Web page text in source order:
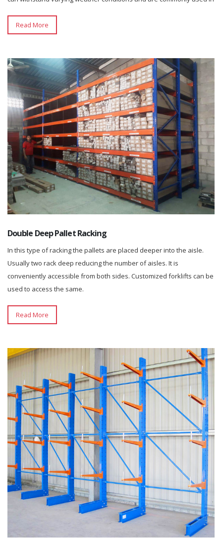
Read More
Double Deep Pallet Racking
In this type of racking the pallets are placed deeper into the aisle.
Usually two rack deep reducing the number of aisles. It is
conveniently accessible from both sides. Customized forklifts can be
used to access the same.
Read More